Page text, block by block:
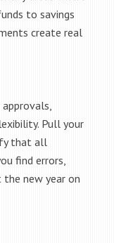
to savings
create real
Pull your
that all
find errors,
new year on